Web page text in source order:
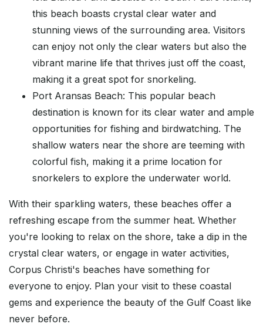
this beach boasts crystal clear water and
stunning views of the surrounding area. Visitors
can enjoy not only the clear waters but also the
vibrant marine life that thrives just off the coast,
making it a great spot for snorkeling.
Port Aransas Beach: This popular beach
destination is known for its clear water and ample
opportunities for fishing and birdwatching. The
shallow waters near the shore are teeming with
colorful fish, making it a prime location for
snorkelers to explore the underwater world.
With their sparkling waters, these beaches offer a
refreshing escape from the summer heat. Whether
you're looking to relax on the shore, take a dip in the
crystal clear waters, or engage in water activities,
Corpus Christi's beaches have something for
everyone to enjoy. Plan your visit to these coastal
gems and experience the beauty of the Gulf Coast like
never before.